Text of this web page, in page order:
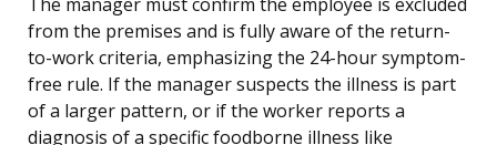
The manager must confirm the employee is excluded
from the premises and is fully aware of the return-
to-work criteria, emphasizing the 24-hour symptom-
free rule. If the manager suspects the illness is part
of a larger pattern, or if the worker reports a
diagnosis of a specific foodborne illness like